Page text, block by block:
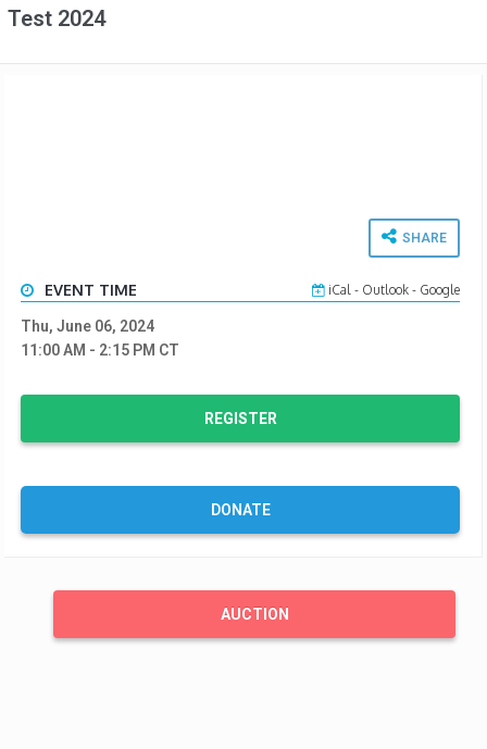
Test 2024
SHARE
EVENT TIME iCal- Outlook- Google
Thu, June 06, 2024
11:00 AM - 2:15 PM CT
REGISTER
DONATE
AUCTION